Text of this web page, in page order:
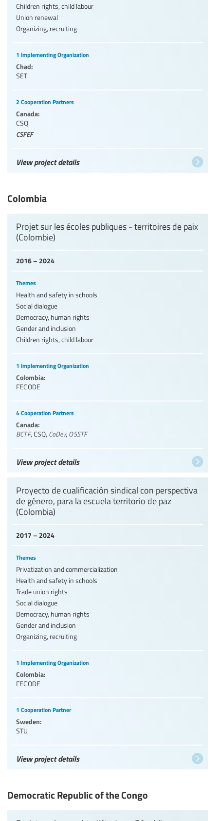
Children rights, child labour
Union renewal
Organizing, recruiting
1 Implementing Organization
Chad:
SET
2 Cooperation Partners
Canada:
CSQ
CSFEF
View project details
Colombia
2016 – 2024
Projet sur les écoles publiques - territoires de paix
(Colombie)
Themes
Health and safety in schools
Social dialogue
Democracy, human rights
Gender and inclusion
Children rights, child labour
1 Implementing Organization
Colombia:
FECODE
4 Cooperation Partners
Canada:
BCTF, CSQ, CoDev, OSSTF
View project details
2017 – 2024
Proyecto de cualificación sindical con perspectiva
de género, para la escuela territorio de paz
(Colombia)
Themes
Privatization and commercialization
Health and safety in schools
Trade union rights
Social dialogue
Democracy, human rights
Gender and inclusion
Organizing, recruiting
1 Implementing Organization
Colombia:
FECODE
1 Cooperation Partner
Sweden:
STU
View project details
Democratic Republic of the Congo